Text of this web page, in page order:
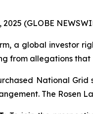
2025 (GLOBE
a global investor
from allegations
National Grid
The Rosen